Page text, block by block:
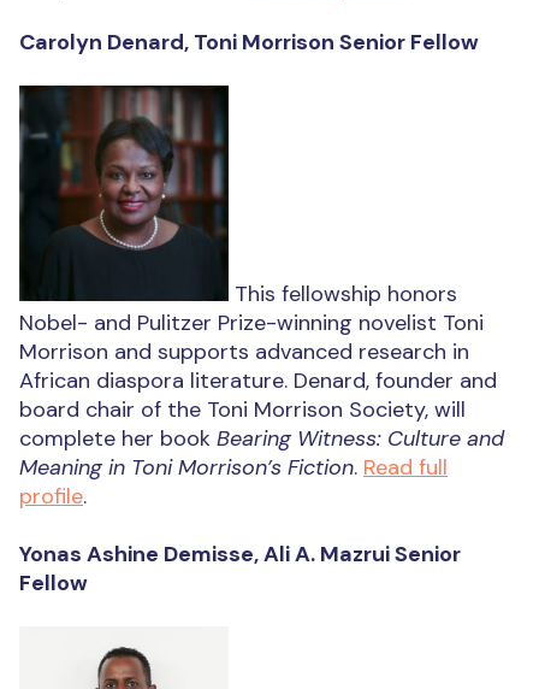
Carolyn Denard, Toni Morrison Senior Fellow
This fellowship honors
Nobel- and Pulitzer Prize-winning novelist Toni
Morrison and supports advanced research in
African diaspora literature. Denard, founder and
board chair of the Toni Morrison Society, will
complete her book Bearing Witness: Culture and
Meaning in Toni Morrison’s Fiction. Read full
profile.
Yonas Ashine Demisse, Ali A. Mazrui Senior
Fellow